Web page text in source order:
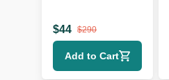
$44 $290
Add to Cart